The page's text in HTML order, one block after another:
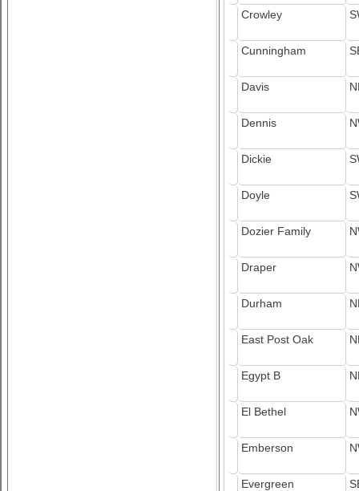
Crowley
Cunningham
Davis
Dennis
Dickie
Doyle
Dozier Family
Draper
Durham
East Post Oak
Egypt B
El Bethel
Emberson
Evergreen